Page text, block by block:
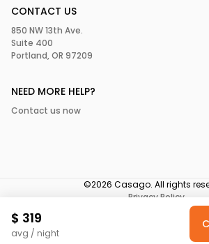
$ 319
avg / night
CONTACT US
850 NW 13th Ave.
Suite 400
Portland, OR 97209
NEED MORE HELP?
Contact us now
©2026 Casago. All rights
Privacy Policy
Terms of Service